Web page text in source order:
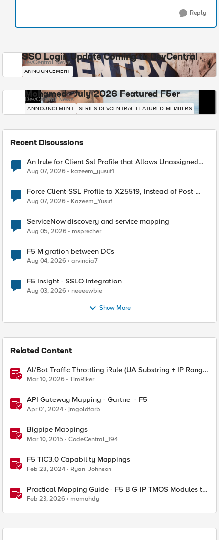
Reply
SSO Login Update Coming to DevCentral
DevCentral News
ANNOUNCEMENT
Mohamed - July 2026 Featured F5er
DevCentral News
ANNOUNCEMENT SERIES-DEVCENTRAL-FEATURED-MEMBERS
Recent Discussions
An Irule for Client Ssl Profile that Allows Unassigned
TLS Extension Values (17516)
Aug 07, 2026 kazeem_yusuf1
Force Client-SSL Profile to X25519, Instead of Post-
Quantum Cryptography
Aug 07, 2026 Kazeem_Yusuf
ServiceNow discovery and service mapping
Aug 05, 2026 msprecher
F5 Migration between DCs
Aug 04, 2026 arvindia7
F5 Insight - SSLO Integration
Aug 03, 2026 neeeewbie
Show More
Related Content
AI/Bot Traffic Throttling iRule (UA Substring + IP Range
Mapping)
Mar 10, 2026 TimRiker
API Gateway Mapping - Gartner - F5
Apr 01, 2024 jmgoldfarb
Bigpipe Mappings
Mar 10, 2015 CodeCentral_194
F5 TIC3.0 Capability Mappings
Feb 28, 2024 Ryan_Johnson
Practical Mapping Guide - F5 BIG-IP TMOS Modules to
Feature-Scoped CNFs
Feb 23, 2026 momahdy